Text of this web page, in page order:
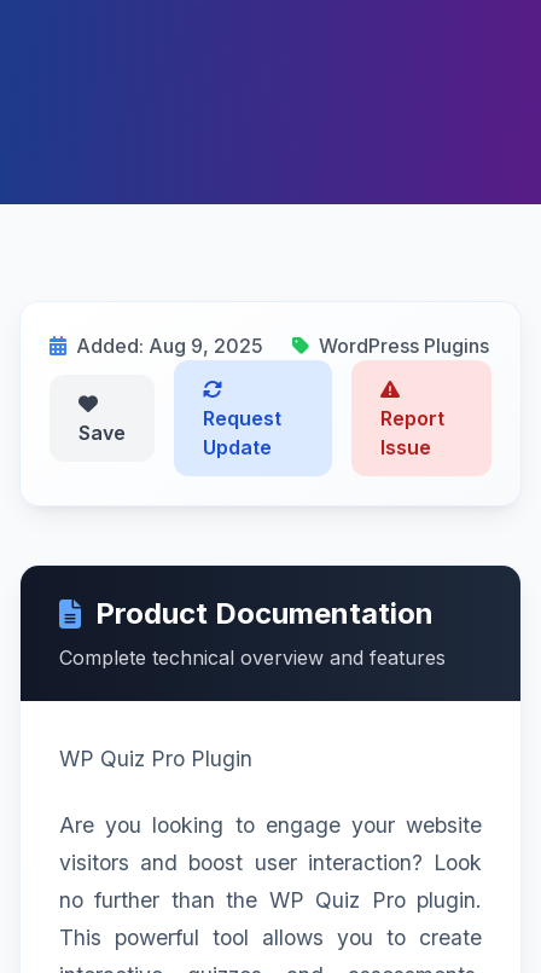
Added: Aug 9, 2025 WordPress Plugins
Save
Request
Update
Report
Issue
Product Documentation
Complete technical overview and features
WP Quiz Pro Plugin
Are you looking to engage your website
visitors and boost user interaction? Look
no further than the WP Quiz Pro plugin.
This powerful tool allows you to create